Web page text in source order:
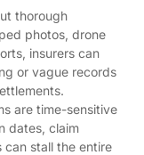
thorough
photos, drone
insurers can
or vague records
are time-sensitive
dates, claim
can stall the entire